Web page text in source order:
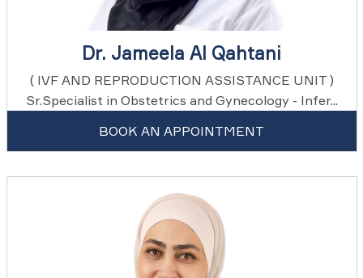
Dr. Jameela Al Qahtani
( IVF AND REPRODUCTION ASSISTANCE UNIT )
Sr.Specialist in Obstetrics and Gynecology - Infer...
BOOK AN APPOINTMENT